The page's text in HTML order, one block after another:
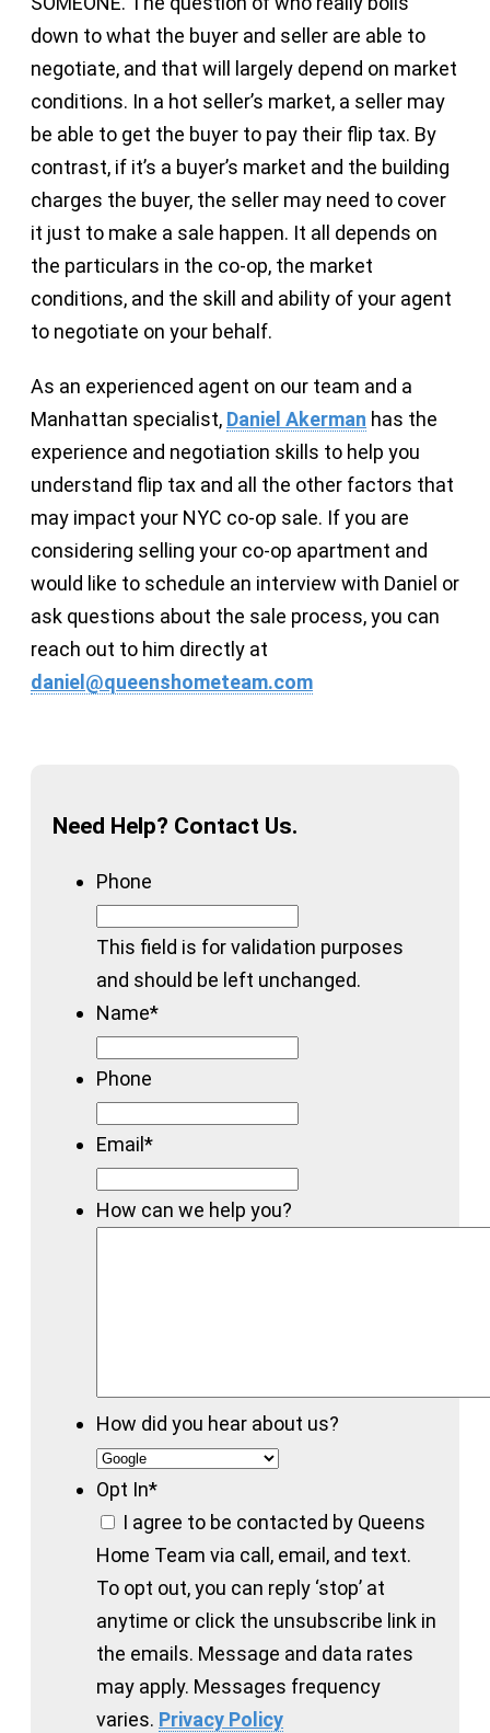
down to what the buyer and seller are able to
negotiate, and that will largely depend on market
conditions. In a hot seller’s market, a seller may
be able to get the buyer to pay their flip tax. By
contrast, if it’s a buyer’s market and the building
charges the buyer, the seller may need to cover
it just to make a sale happen. It all depends on
the particulars in the co-op, the market
conditions, and the skill and ability of your agent
to negotiate on your behalf.
As an experienced agent on our team and a
Manhattan specialist, Daniel Akerman has the
experience and negotiation skills to help you
understand flip tax and all the other factors that
may impact your NYC co-op sale. If you are
considering selling your co-op apartment and
would like to schedule an interview with Daniel or
ask questions about the sale process, you can
reach out to him directly at
daniel@queenshometeam.com
Need Help? Contact Us.
Phone
This field is for validation purposes
and should be left unchanged.
Name*
Phone
Email *
How can we help you?
How did you hear about us?
Opt In*
I agree to be contacted by Queens
Home Team via call, email, and text.
To opt out, you can reply ‘stop’ at
anytime or click the unsubscribe link in
the emails. Message and data rates
may apply. Messages frequency
varies. Privacy Policy